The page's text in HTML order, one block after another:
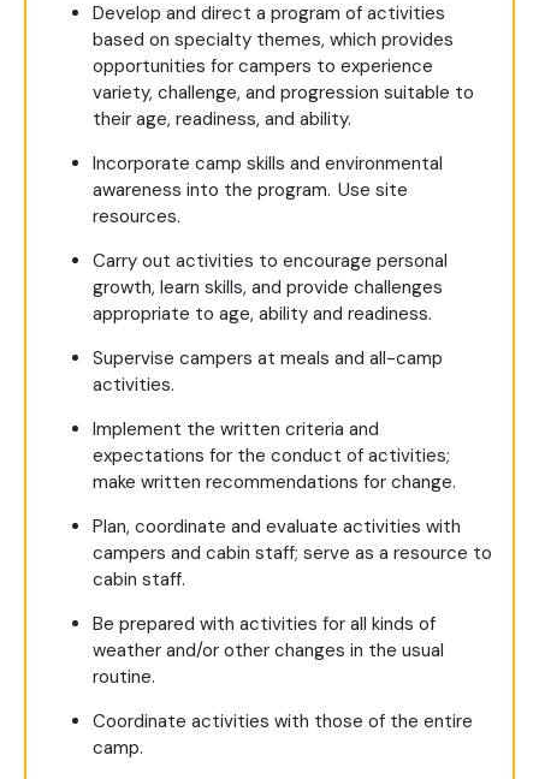
Develop and direct a program of activities
based on specialty themes, which provides
opportunities for campers to experience
variety, challenge, and progression suitable to
their age, readiness, and ability.
Incorporate camp skills and environmental
awareness into the program. Use site
resources.
Carry out activities to encourage personal
growth, learn skills, and provide challenges
appropriate to age, ability and readiness.
Supervise campers at meals and all-camp
activities.
Implement the written criteria and
expectations for the conduct of activities;
make written recommendations for change.
Plan, coordinate and evaluate activities with
campers and cabin staff; serve as a resource to
cabin staff.
Be prepared with activities for all kinds of
weather and/or other changes in the usual
routine.
Coordinate activities with those of the entire
camp.